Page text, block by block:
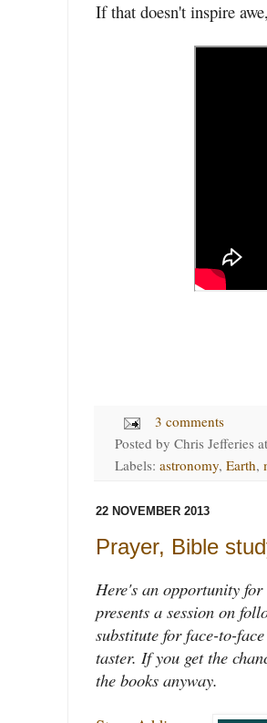
If that doesn't inspire
3 comments
Posted by Chris Jefferies
Labels: astronomy, Earth,
22 NOVEMBER 2013
Prayer, Bible
Here's an opportunity
presents a session on
substitute for face-to-
taster. If you get the
the books anyway.